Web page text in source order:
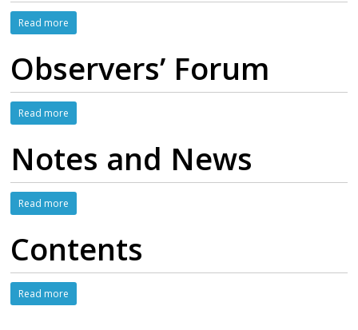
Read more
Observers’ Forum
Read more
Notes and News
Read more
Contents
Read more